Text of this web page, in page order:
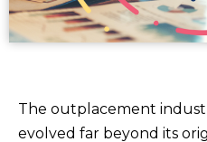
The outplacement
evolved far beyond its